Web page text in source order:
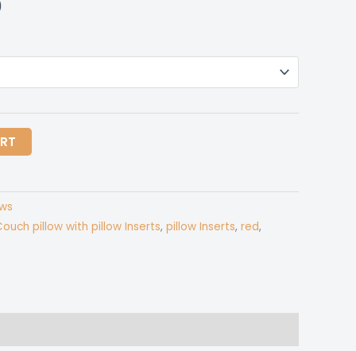
Price
$35.00
pillow with pillow Inserts, pillow Inserts, red,